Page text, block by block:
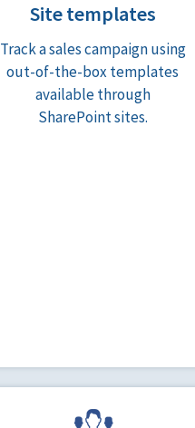
Site templates
Track a sales campaign using
out-of-the-box templates
available through
SharePoint sites.